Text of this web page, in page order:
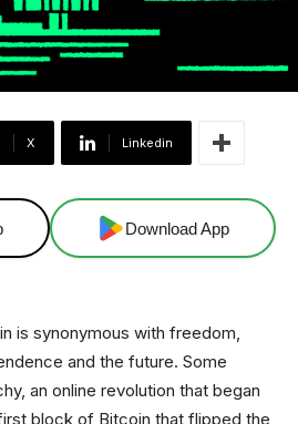
X Linkedin
Download App
is synonymous with freedom,
and the future. Some
an online revolution that began
block of Bitcoin that flipped the